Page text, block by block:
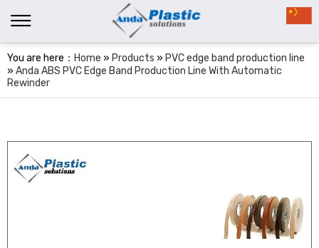
You are here： Home » Products » PVC edge band production line
» Anda ABS PVC Edge Band Production Line With Automatic
Rewinder